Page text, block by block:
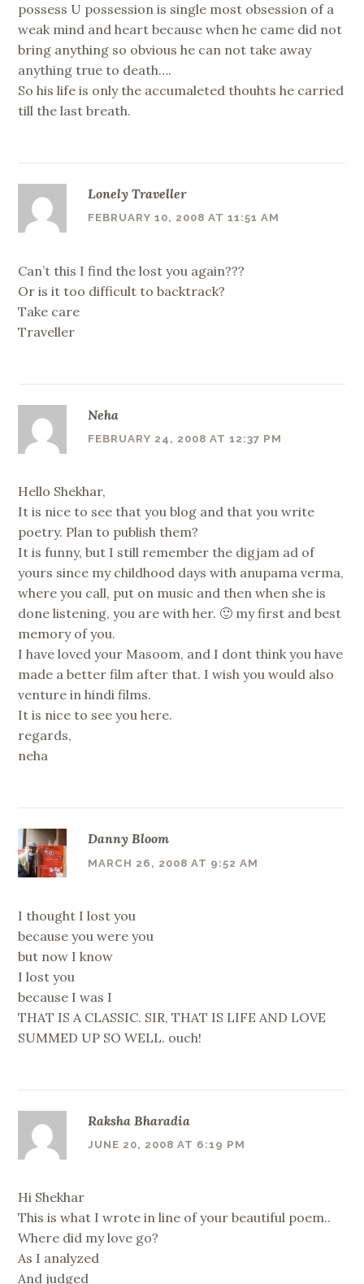
possess U possession is single most obsession of a
weak mind and heart because when he came did not
bring anything so obvious he can not take away
anything true to death….
So his life is only the accumaleted thouhts he carried
till the last breath.
Lonely Traveller
FEBRUARY 10, 2008 AT 11:51 AM
Can’t this I find the lost you again???
Or is it too difficult to backtrack?
Take care
Traveller
Neha
FEBRUARY 24, 2008 AT 12:37 PM
Hello Shekhar,
It is nice to see that you blog and that you write
poetry. Plan to publish them?
It is funny, but I still remember the digjam ad of
yours since my childhood days with anupama verma,
where you call, put on music and then when she is
done listening, you are with her. 🙂 my first and best
memory of you.
I have loved your Masoom, and I dont think you have
made a better film after that. I wish you would also
venture in hindi films.
It is nice to see you here.
regards,
neha
Danny Bloom
MARCH 26, 2008 AT 9:52 AM
I thought I lost you
because you were you
but now I know
I lost you
because I was I
THAT IS A CLASSIC. SIR, THAT IS LIFE AND LOVE
SUMMED UP SO WELL. ouch!
Raksha Bharadia
JUNE 20, 2008 AT 6:19 PM
Hi Shekhar
This is what I wrote in line of your beautiful poem..
Where did my love go?
As I analyzed
And judged